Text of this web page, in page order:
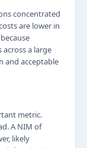
concentrated
are lower in
a large
and acceptable
metric.
A NIM of
likely